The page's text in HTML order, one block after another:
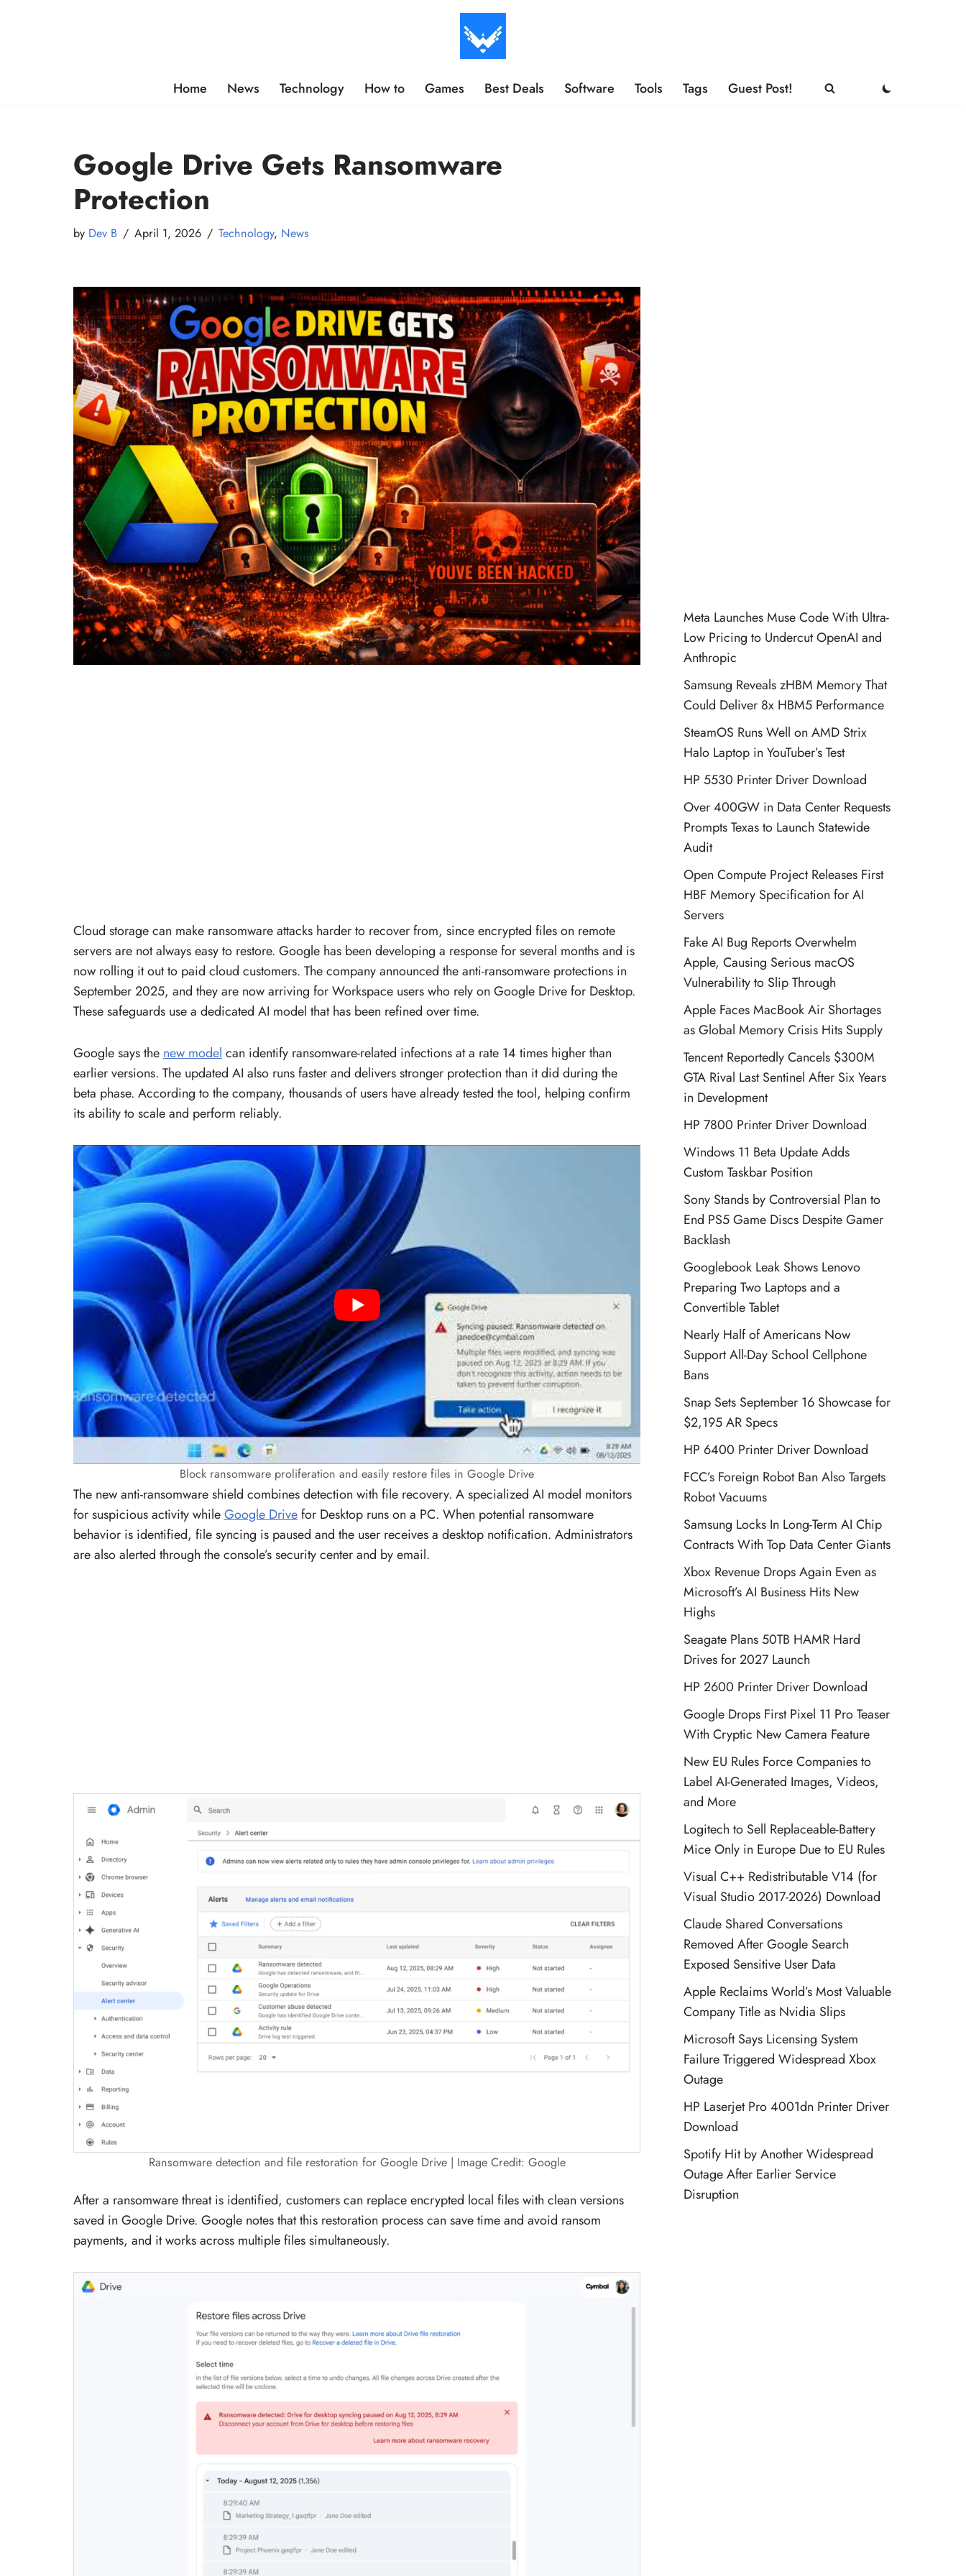
Home News Technology How to Games Best Deals Software Tools Tags Guest Post!
Google Drive Gets Ransomware
Protection
by Dev B April 1, 2026 Technology, News
Cloud storage can make ransomware attacks harder to recover from, since encrypted files on remote
servers are not always easy to restore. Google has been developing a response for several months and is
now rolling it out to paid cloud customers. The company announced the anti-ransomware protections in
September 2025, and they are now arriving for Workspace users who rely on Google Drive for Desktop.
These safeguards use a dedicated AI model that has been refined over time.
Google says the new model can identify ransomware-related infections at a rate 14 times higher than
earlier versions. The updated AI also runs faster and delivers stronger protection than it did during the
beta phase. According to the company, thousands of users have already tested the tool, helping confirm
its ability to scale and perform reliably.
Block ransomware proliferation and easily restore files in Google Drive
The new anti-ransomware shield combines detection with file recovery. A specialized AI model monitors
for suspicious activity whileGoogle Drivefor Desktop runs on a PC. When potential ransomware
behavior is identified, file syncing is paused and the user receives a desktop notification. Administrators
are also alerted through the console’s security center and by email.
Ransomware detection and file restoration for Google Drive | Image Credit: Google
After a ransomware threat is identified, customers can replace encrypted local files with clean versions
saved in Google Drive. Google notes that this restoration process can save time and avoid ransom
payments, and it works across multiple files simultaneously.
Meta Launches Muse Code With Ultra-
Low Pricing to Undercut OpenAI and
Anthropic
Samsung Reveals zHBM Memory That
Could Deliver 8x HBM5 Performance
SteamOS Runs Well on AMD Strix
Halo Laptop in YouTuber’s Test
HP 5530 Printer Driver Download
Over 400GW in Data Center Requests
Prompts Texas to Launch Statewide
Audit
Open Compute Project Releases First
HBF Memory Specification for AI
Servers
Fake AI Bug Reports Overwhelm
Apple, Causing Serious macOS
Vulnerability to Slip Through
Apple Faces MacBook Air Shortages
as Global Memory Crisis Hits Supply
Tencent Reportedly Cancels $300M
GTA Rival Last Sentinel After Six Years
in Development
HP 7800 Printer Driver Download
Windows 11 Beta Update Adds
Custom Taskbar Position
Sony Stands by Controversial Plan to
End PS5 Game Discs Despite Gamer
Backlash
Googlebook Leak Shows Lenovo
Preparing Two Laptops and a
Convertible Tablet
Nearly Half of Americans Now
Support All-Day School Cellphone
Bans
Snap Sets September 16 Showcase for
$2,195 AR Specs
HP 6400 Printer Driver Download
FCC’s Foreign Robot Ban Also Targets
Robot Vacuums
Samsung Locks In Long-Term AI Chip
Contracts With Top Data Center Giants
Xbox Revenue Drops Again Even as
Microsoft’s AI Business Hits New
Highs
Seagate Plans 50TB HAMR Hard
Drives for 2027 Launch
HP 2600 Printer Driver Download
Google Drops First Pixel 11 Pro Teaser
With Cryptic New Camera Feature
New EU Rules Force Companies to
Label AI-Generated Images, Videos,
and More
Logitech to Sell Replaceable-Battery
Mice Only in Europe Due to EU Rules
Visual C++ Redistributable V14 (for
Visual Studio 2017-2026) Download
Claude Shared Conversations
Removed After Google Search
Exposed Sensitive User Data
Apple Reclaims World’s Most Valuable
Company Title as Nvidia Slips
Microsoft Says Licensing System
Failure Triggered Widespread Xbox
Outage
HP Laserjet Pro 4001dn Printer Driver
Download
Spotify Hit by Another Widespread
Outage After Earlier Service
Disruption